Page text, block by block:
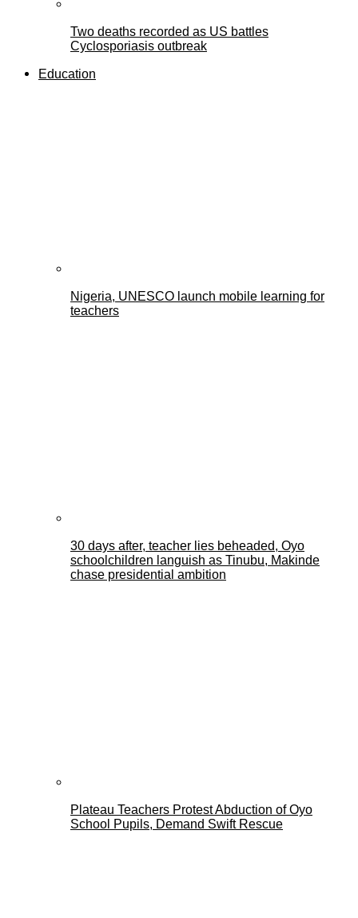
Two deaths recorded as US battles
Cyclosporiasis outbreak
Education
Nigeria, UNESCO launch mobile learning for
teachers
30 days after, teacher lies beheaded, Oyo
schoolchildren languish as Tinubu, Makinde
chase presidential ambition
Plateau Teachers Protest Abduction of Oyo
School Pupils, Demand Swift Rescue